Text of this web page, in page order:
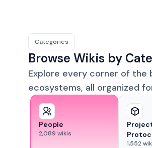
Categories
Browse Wikis by
Explore every corner of
ecosystems, all organized
People
2,089 wikis
1,552